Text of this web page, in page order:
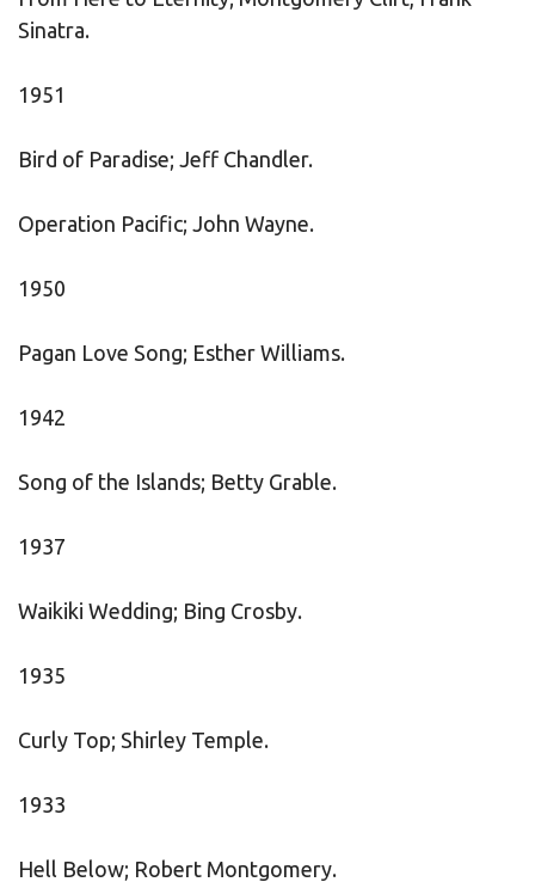
Sinatra.
1951
Bird of Paradise; Jeff Chandler.
Operation Pacific; John Wayne.
1950
Pagan Love Song; Esther Williams.
1942
Song of the Islands; Betty Grable.
1937
Waikiki Wedding; Bing Crosby.
1935
Curly Top; Shirley Temple.
1933
Hell Below; Robert Montgomery.